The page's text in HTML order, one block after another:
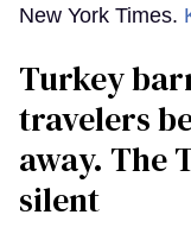
New York Times.
Turkey
travelers
away. The
silent